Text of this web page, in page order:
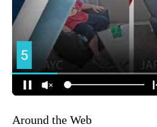
Around the Web